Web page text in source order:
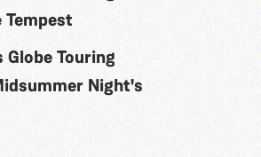
Tempest
Globe Touring
Night's